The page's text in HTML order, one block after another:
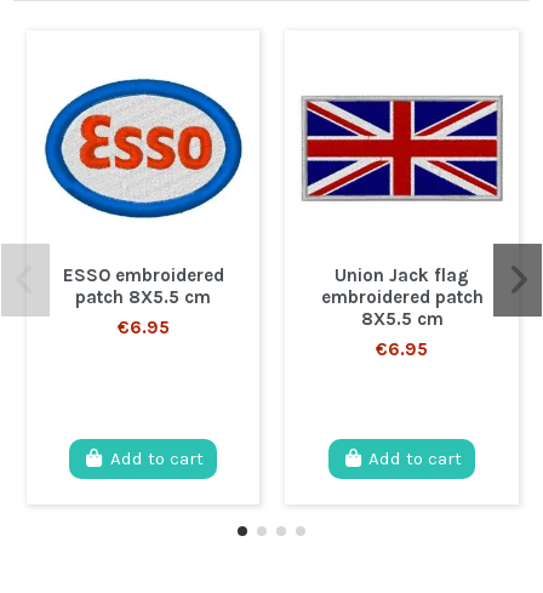
ESSO embroidered
patch 8X5.5 cm
€6.95
Add to cart
Union Jack flag
embroidered patch
8X5.5 cm
€6.95
Add to cart